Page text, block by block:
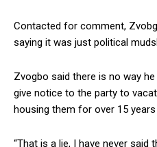
Contacted for comment,
saying it was just political
Zvogbo said there is no way
give notice to the party to
housing them for over 15 years
“That is a lie, I have never said